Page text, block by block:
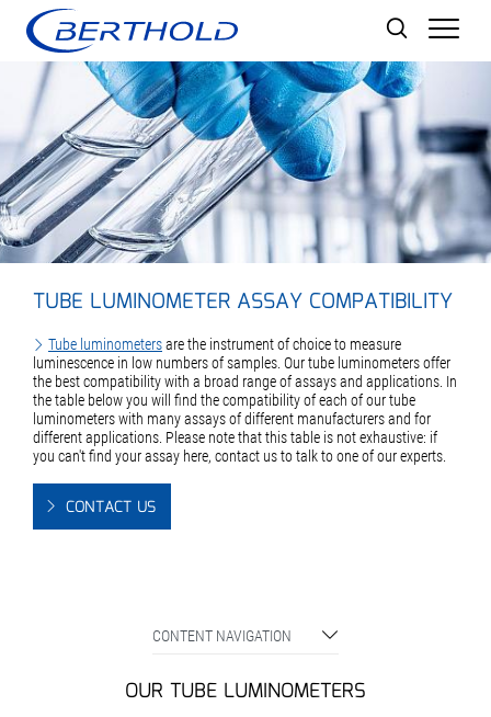
TUBE LUMINOMETER ASSAY COMPATIBILITY
Tube luminometersare the instrument of choice to measure
luminescence in low numbers of samples. Our tube luminometers offer
the best compatibility with a broad range of assays and applications. In
the table below you will find the compatibility of each of our tube
luminometers with many assays of different manufacturers and for
different applications. Please note that this table is not exhaustive: if
you can't find your assay here, contact us to talk to one of our experts.
CONTACT US
CONTENT NAVIGATION
OUR TUBE LUMINOMETERS